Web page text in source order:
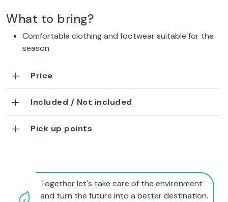
What to bring?
Comfortable clothing and footwear suitable for the
season
Price
Included / Not included
Pick up points
Together let's take care of the environment
and turn the future into a better destination.